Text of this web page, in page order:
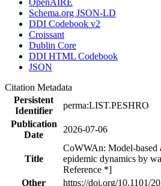
Schema.org JSON-LD
DDI Codebook v2
Croissant
Dublin Core
DDI HTML Codebook
JSON
Citation Metadata
Persistent
Identifier
perma:LIST.PESHRO
Publication
Date
2026-07-06
Title
CoWWAn: Model-based
epidemic dynamics by
Reference *]
Other
https://doi.org/10.1101/